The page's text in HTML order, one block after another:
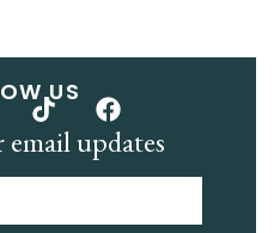
US
updates